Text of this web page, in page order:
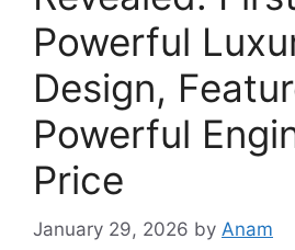
Powerful
Design,
Powerful
Price
January 29, 2026 by Anam